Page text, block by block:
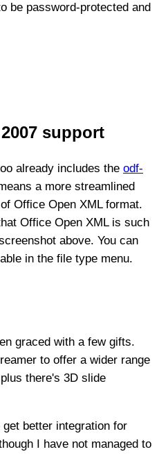
be password-protected and
support
already includes the odf-
a more streamlined
Office Open XML format.
Office Open XML is such
above. You can
in the file type menu.
graced with a few gifts.
to offer a wider range
there's 3D slide
better integration for
I have not managed to